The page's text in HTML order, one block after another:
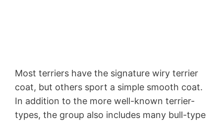
Most terriers have the signature wiry terrier
coat, but others sport a simple smooth coat.
In addition to the more well-known terrier-
types, the group also includes many bull-type